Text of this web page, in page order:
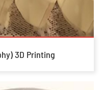
3D Printing